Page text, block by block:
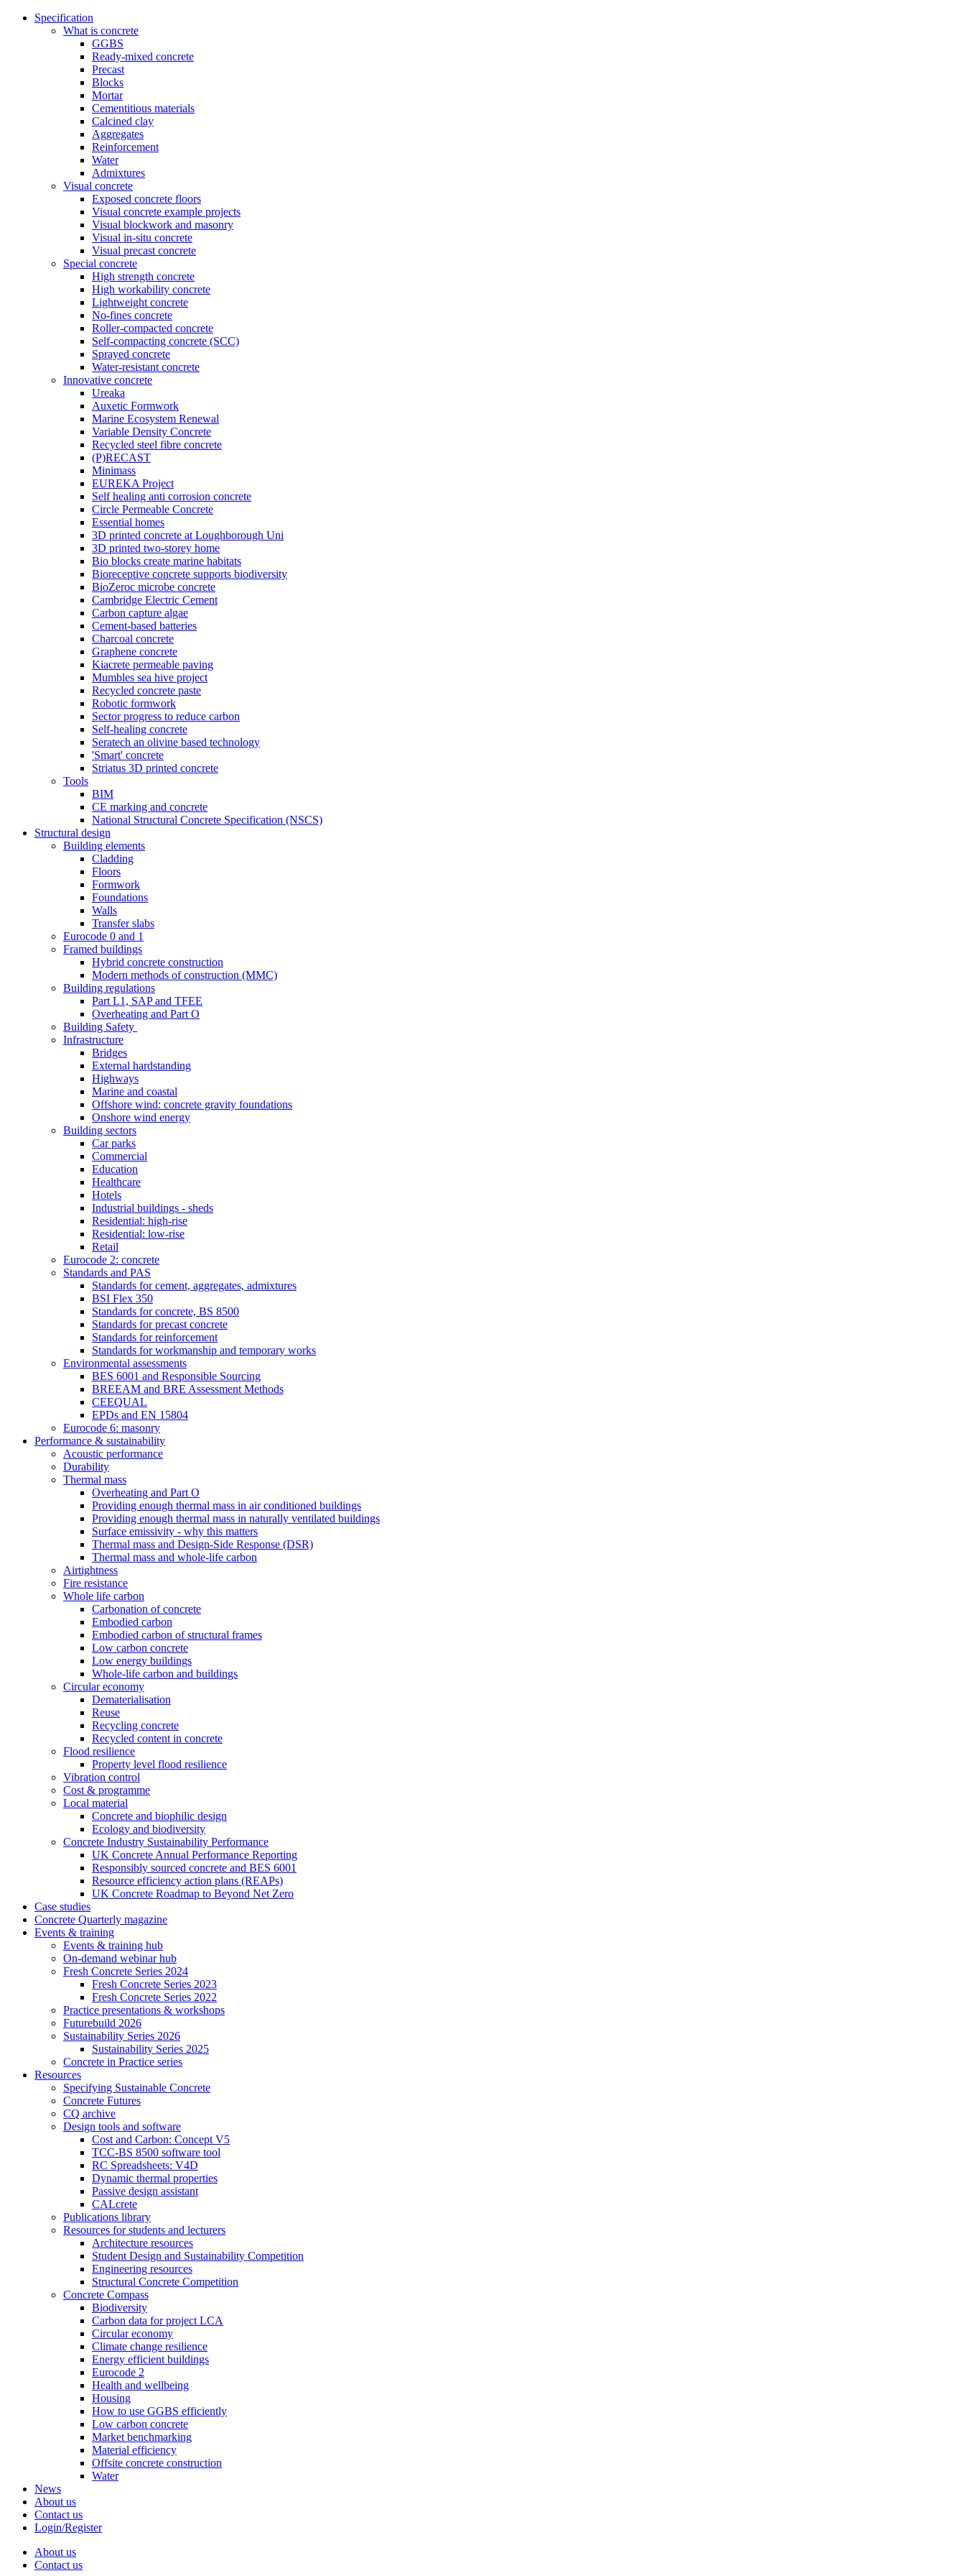
Specification
What is concrete
GGBS
Ready-mixed concrete
Precast
Blocks
Mortar
Cementitious materials
Calcined clay
Aggregates
Reinforcement
Water
Admixtures
Visual concrete
Exposed concrete floors
Visual concrete example projects
Visual blockwork and masonry
Visual in-situ concrete
Visual precast concrete
Special concrete
High strength concrete
High workability concrete
Lightweight concrete
No-fines concrete
Roller-compacted concrete
Self-compacting concrete (SCC)
Sprayed concrete
Water-resistant concrete
Innovative concrete
Ureaka
Auxetic Formwork
Marine Ecosystem Renewal
Variable Density Concrete
Recycled steel fibre concrete
(P)RECAST
Minimass
EUREKA Project
Self healing anti corrosion concrete
Circle Permeable Concrete
Essential homes
3D printed concrete at Loughborough Uni
3D printed two-storey home
Bio blocks create marine habitats
Bioreceptive concrete supports biodiversity
BioZeroc microbe concrete
Cambridge Electric Cement
Carbon capture algae
Cement-based batteries
Charcoal concrete
Graphene concrete
Kiacrete permeable paving
Mumbles sea hive project
Recycled concrete paste
Robotic formwork
Sector progress to reduce carbon
Self-healing concrete
Seratech an olivine based technology
'Smart' concrete
Striatus 3D printed concrete
Tools
BIM
CE marking and concrete
National Structural Concrete Specification (NSCS)
Structural design
Building elements
Cladding
Floors
Formwork
Foundations
Walls
Transfer slabs
Eurocode 0 and 1
Framed buildings
Hybrid concrete construction
Modern methods of construction (MMC)
Building regulations
Part L1, SAP and TFEE
Overheating and Part O
Building Safety
Infrastructure
Bridges
External hardstanding
Highways
Marine and coastal
Offshore wind: concrete gravity foundations
Onshore wind energy
Building sectors
Car parks
Commercial
Education
Healthcare
Hotels
Industrial buildings - sheds
Residential: high-rise
Residential: low-rise
Retail
Eurocode 2: concrete
Standards and PAS
Standards for cement, aggregates, admixtures
BSI Flex 350
Standards for concrete, BS 8500
Standards for precast concrete
Standards for reinforcement
Standards for workmanship and temporary works
Environmental assessments
BES 6001 and Responsible Sourcing
BREEAM and BRE Assessment Methods
CEEQUAL
EPDs and EN 15804
Eurocode 6: masonry
Performance & sustainability
Acoustic performance
Durability
Thermal mass
Overheating and Part O
Providing enough thermal mass in air conditioned buildings
Providing enough thermal mass in naturally ventilated buildings
Surface emissivity - why this matters
Thermal mass and Design-Side Response (DSR)
Thermal mass and whole-life carbon
Airtightness
Fire resistance
Whole life carbon
Carbonation of concrete
Embodied carbon
Embodied carbon of structural frames
Low carbon concrete
Low energy buildings
Whole-life carbon and buildings
Circular economy
Dematerialisation
Reuse
Recycling concrete
Recycled content in concrete
Flood resilience
Property level flood resilience
Vibration control
Cost & programme
Local material
Concrete and biophilic design
Ecology and biodiversity
Concrete Industry Sustainability Performance
UK Concrete Annual Performance Reporting
Responsibly sourced concrete and BES 6001
Resource efficiency action plans (REAPs)
UK Concrete Roadmap to Beyond Net Zero
Case studies
Concrete Quarterly magazine
Events & training
Events & training hub
On-demand webinar hub
Fresh Concrete Series 2024
Fresh Concrete Series 2023
Fresh Concrete Series 2022
Practice presentations & workshops
Futurebuild 2026
Sustainability Series 2026
Sustainability Series 2025
Concrete in Practice series
Resources
Specifying Sustainable Concrete
Concrete Futures
CQ archive
Design tools and software
Cost and Carbon: Concept V5
TCC-BS 8500 software tool
RC Spreadsheets: V4D
Dynamic thermal properties
Passive design assistant
CALcrete
Publications library
Resources for students and lecturers
Architecture resources
Student Design and Sustainability Competition
Engineering resources
Structural Concrete Competition
Concrete Compass
Biodiversity
Carbon data for project LCA
Circular economy
Climate change resilience
Energy efficient buildings
Eurocode 2
Health and wellbeing
Housing
How to use GGBS efficiently
Low carbon concrete
Market benchmarking
Material efficiency
Offsite concrete construction
Water
News
About us
Contact us
Login/Register
About us
Contact us